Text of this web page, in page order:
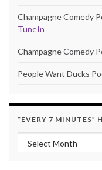
Champagne Comedy
TuneIn
Champagne Comedy
People Want Ducks
“EVERY 7 MINUTES”
“Every 7 Minutes”